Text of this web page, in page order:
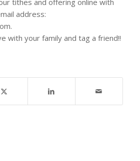
tithes and offering online with
address:
with your family and tag a friend!!